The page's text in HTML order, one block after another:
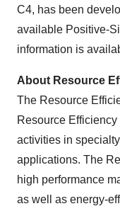
C4, has been
available Positive-
information is
About Resource
The Resource
Resource
activities in
applications. The
high performance
as well as energy-